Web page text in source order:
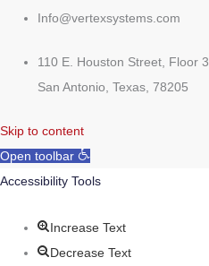
Info@vertexsystems.com
110 E. Houston Street, Floor 3
San Antonio, Texas, 78205
Skip to content
Open toolbar
Accessibility Tools
Increase Text
Decrease Text